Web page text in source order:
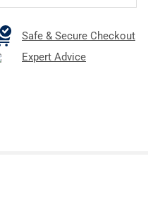
Safe & Secure Checkout
Expert Advice